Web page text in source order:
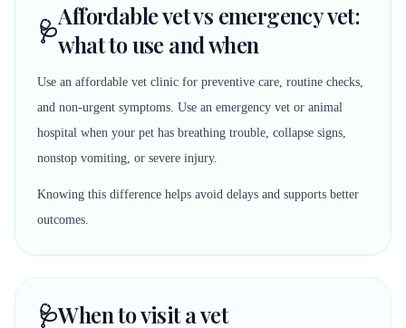
🩺Affordable vet vs emergency vet:
what to use and when
Use an affordable vet clinic for preventive care, routine checks,
and non-urgent symptoms. Use an emergency vet or animal
hospital when your pet has breathing trouble, collapse signs,
nonstop vomiting, or severe injury.
Knowing this difference helps avoid delays and supports better
outcomes.
🩺When to visit a vet